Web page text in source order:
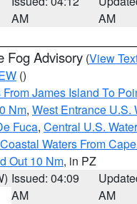
AM
AM
Fog Advisory (View
()
James Island To
Nm, West Entrance U.S.
Fuca, Central U.S.
Coastal Waters From
Out 10 Nm, in PZ
Issued: 04:09
AM
AM